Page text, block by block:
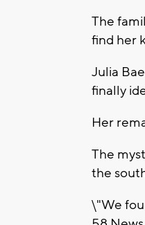
The
find her
Julia
finally
Her
The
the
\"We